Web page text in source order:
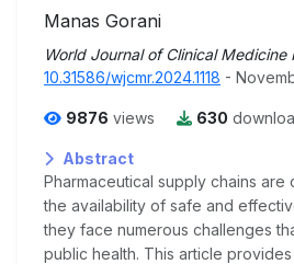
Manas Gorani
World Journal of Clinical Medicine
10.31586/wjcmr.2024.1118 -
9876 views 630
Abstract
Pharmaceutical supply chains are
the availability of safe and
they face numerous challenges
public health. This article provides